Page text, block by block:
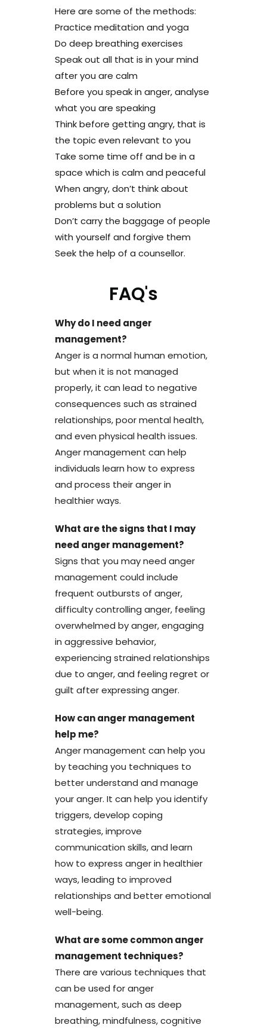
Here are some of the methods:
Practice meditation and yoga
Do deep breathing exercises
Speak out all that is in your mind
after you are calm
Before you speak in anger, analyse
what you are speaking
Think before getting angry, that is
the topic even relevant to you
Take some time off and be in a
space which is calm and peaceful
When angry, don’t think about
problems but a solution
Don’t carry the baggage of people
with yourself and forgive them
Seek the help of a counsellor.
FAQ's
Why do I need anger
management?
Anger is a normal human emotion,
but when it is not managed
properly, it can lead to negative
consequences such as strained
relationships, poor mental health,
and even physical health issues.
Anger management can help
individuals learn how to express
and process their anger in
healthier ways.
What are the signs that I may
need anger management?
Signs that you may need anger
management could include
frequent outbursts of anger,
difficulty controlling anger, feeling
overwhelmed by anger, engaging
in aggressive behavior,
experiencing strained relationships
due to anger, and feeling regret or
guilt after expressing anger.
How can anger management
help me?
Anger management can help you
by teaching you techniques to
better understand and manage
your anger. It can help you identify
triggers, develop coping
strategies, improve
communication skills, and learn
how to express anger in healthier
ways, leading to improved
relationships and better emotional
well-being.
What are some common anger
management techniques?
There are various techniques that
can be used for anger
management, such as deep
breathing, mindfulness, cognitive